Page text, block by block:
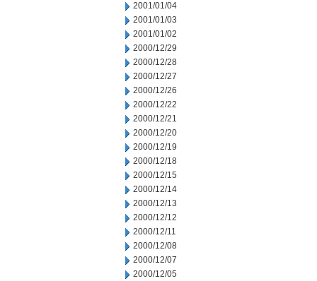
2001/01/04
2001/01/03
2001/01/02
2000/12/29
2000/12/28
2000/12/27
2000/12/26
2000/12/22
2000/12/21
2000/12/20
2000/12/19
2000/12/18
2000/12/15
2000/12/14
2000/12/13
2000/12/12
2000/12/11
2000/12/08
2000/12/07
2000/12/05